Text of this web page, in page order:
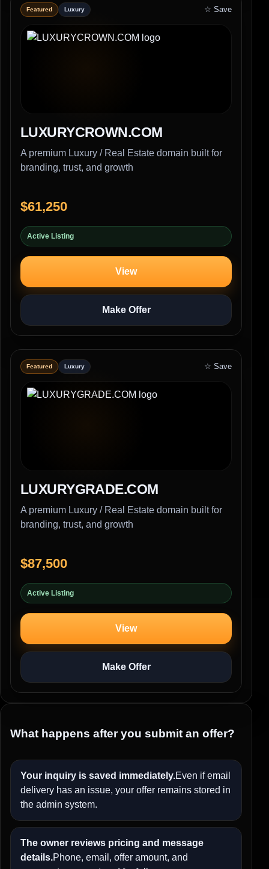
Featured Luxury ☆ Save
LUXURYCROWN.COM
A premium Luxury / Real Estate domain built for
branding, trust, and growth
$61,250
Active Listing
View
Make Offer
Featured Luxury ☆ Save
LUXURYGRADE.COM
A premium Luxury / Real Estate domain built for
branding, trust, and growth
$87,500
Active Listing
View
Make Offer
What happens after you submit an offer?
Your inquiry is saved immediately.Even if email
delivery has an issue, your offer remains stored in
the admin system.
The owner reviews pricing and message
details.Phone, email, offer amount, and